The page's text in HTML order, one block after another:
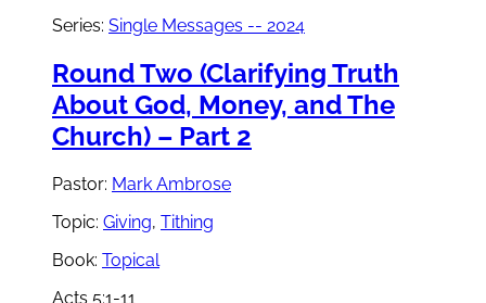
Series: Single Messages -- 2024
Round Two (Clarifying Truth
About God, Money, and The
Church) – Part 2
Pastor: Mark Ambrose
Topic: Giving, Tithing
Book: Topical
Acts 5:1-11